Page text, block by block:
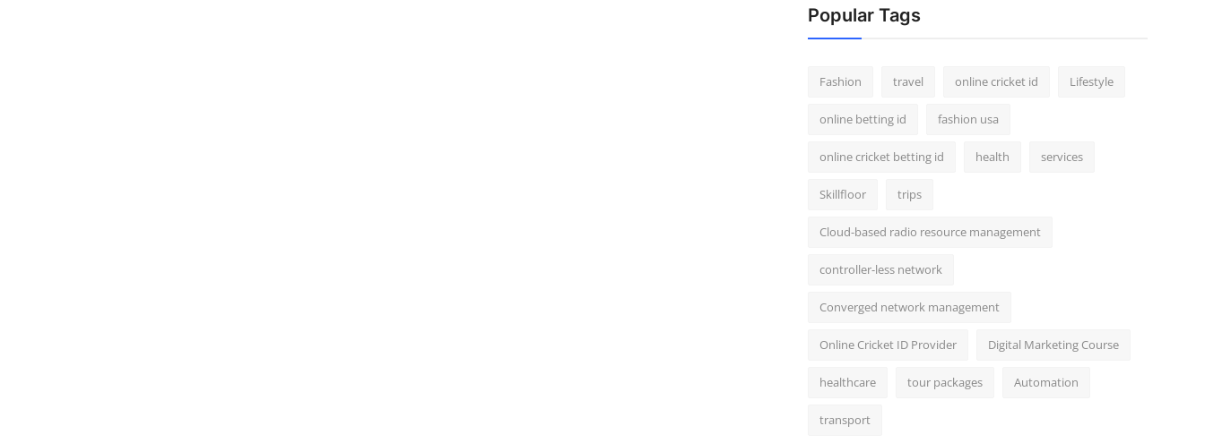
Popular Tags
Fashion travel online cricket id Lifestyle
online betting id fashion usa
online cricket betting id health services
Skillfloor trips
Cloud-based radio resource management
controller-less network
Converged network management
Online Cricket ID Provider Digital Marketing Course
healthcare tour packages Automation
transport